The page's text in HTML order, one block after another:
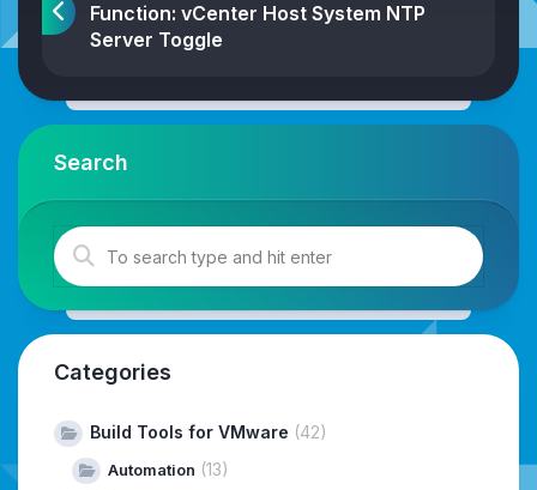
Function: vCenter Host System NTP
Server Toggle
Search
Categories
Build Tools for VMware (42)
Automation (13)